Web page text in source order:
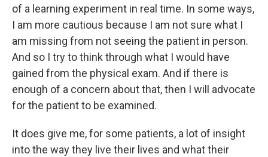
of a learning experiment in real time. In some ways,
I am more cautious because I am not sure what I
am missing from not seeing the patient in person.
And so I try to think through what I would have
gained from the physical exam. And if there is
enough of a concern about that, then I will advocate
for the patient to be examined.
It does give me, for some patients, a lot of insight
into the way they live their lives and what their